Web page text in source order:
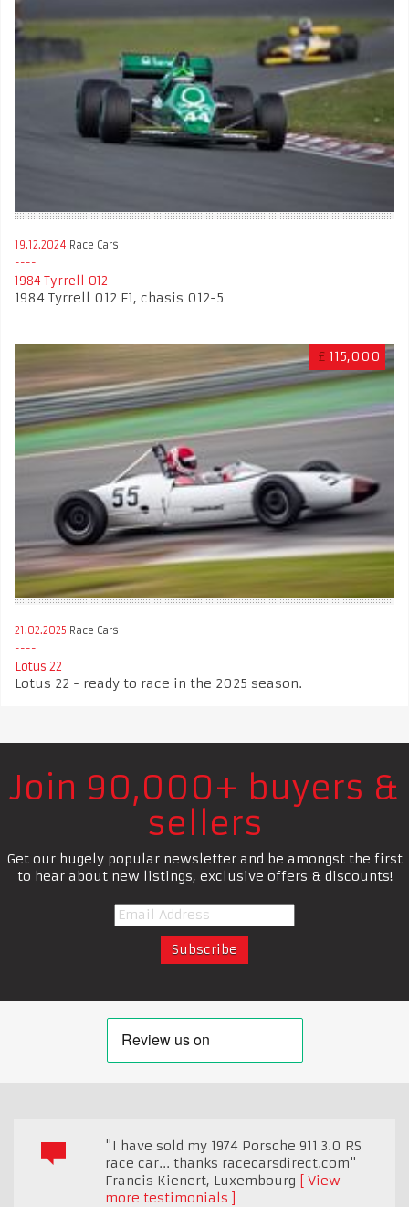
19.12.2024 Race Cars
1984 Tyrrell 012
1984 Tyrrell 012 F1, chasis 012-5
£ 115,000
21.02.2025 Race Cars
Lotus 22
Lotus 22 - ready to race in the 2025 season.
Join 90,000+ buyers &
sellers
Get our hugely popular newsletter and be amongst the first
to hear about new listings, exclusive offers & discounts!
"I have sold my 1974 Porsche 911 3.0 RS
race car... thanks racecarsdirect.com"
Francis Kienert, Luxembourg
View
more testimonials